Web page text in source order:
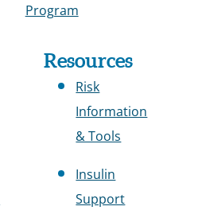
Program
Resources
Risk
Information
& Tools
Insulin
Support